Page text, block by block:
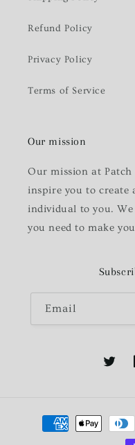
Refund Policy
Privacy Policy
Terms of Service
Our mission
Our mission at
inspire you to create
individual to you.
you need to make
Email
Payment
methods